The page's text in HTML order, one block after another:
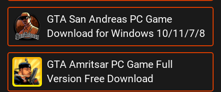
GTA San Andreas PC Game
Download for Windows 10/11/7/8
GTA Amritsar PC Game Full
Version Free Download